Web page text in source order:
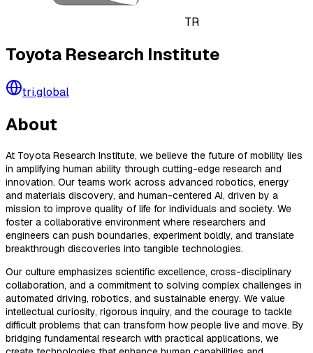
TR
Toyota Research Institute
tri.global
About
At Toyota Research Institute, we believe the future of mobility lies
in amplifying human ability through cutting-edge research and
innovation. Our teams work across advanced robotics, energy
and materials discovery, and human-centered AI, driven by a
mission to improve quality of life for individuals and society. We
foster a collaborative environment where researchers and
engineers can push boundaries, experiment boldly, and translate
breakthrough discoveries into tangible technologies.
Our culture emphasizes scientific excellence, cross-disciplinary
collaboration, and a commitment to solving complex challenges in
automated driving, robotics, and sustainable energy. We value
intellectual curiosity, rigorous inquiry, and the courage to tackle
difficult problems that can transform how people live and move. By
bridging fundamental research with practical applications, we